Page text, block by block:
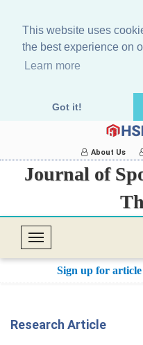
This website uses
the best experience on
Learn more
Got it!
About Us
Journal of
T
e
Sign up for
Research Article